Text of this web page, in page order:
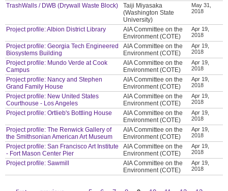
TrashWalls / DWB (Drywall Waste Block)
Taiji Miyasaka
(Washington State
University)
May 31,
2018
Project profile: Albion District Library
AIA Committee on the
Environment (COTE)
Apr 19,
2018
Project profile: Georgia Tech Engineered
Biosystems Building
AIA Committee on the
Environment (COTE)
Apr 19,
2018
Project profile: Mundo Verde at Cook
Campus
AIA Committee on the
Environment (COTE)
Apr 19,
2018
Project profile: Nancy and Stephen
Grand Family House
AIA Committee on the
Environment (COTE)
Apr 19,
2018
Project profile: New United States
Courthouse - Los Angeles
AIA Committee on the
Environment (COTE)
Apr 19,
2018
Project profile: Ortlieb's Bottling House
AIA Committee on the
Environment (COTE)
Apr 19,
2018
Project profile: The Renwick Gallery of
the Smithsonian American Art Museum
AIA Committee on the
Environment (COTE)
Apr 19,
2018
Project profile: San Francisco Art Institute
- Fort Mason Center Pier
AIA Committee on the
Environment (COTE)
Apr 19,
2018
Project profile: Sawmill
AIA Committee on the
Environment (COTE)
Apr 19,
2018